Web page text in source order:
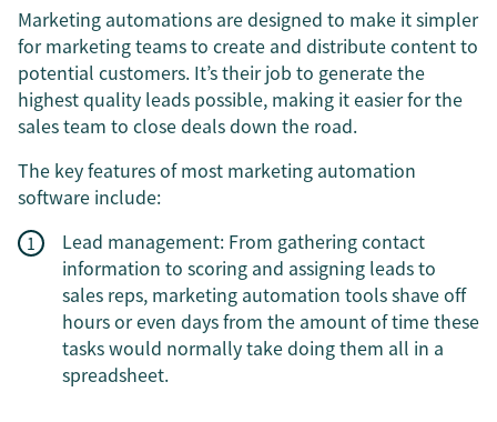
Marketing automations are designed to make it simpler
for marketing teams to create and distribute content to
potential customers. It’s their job to generate the
highest quality leads possible, making it easier for the
sales team to close deals down the road.
The key features of most marketing automation
software include:
Lead management: From gathering contact
information to scoring and assigning leads to
sales reps, marketing automation tools shave off
hours or even days from the amount of time these
tasks would normally take doing them all in a
spreadsheet.